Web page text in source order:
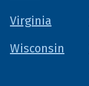
Virginia
Wisconsin